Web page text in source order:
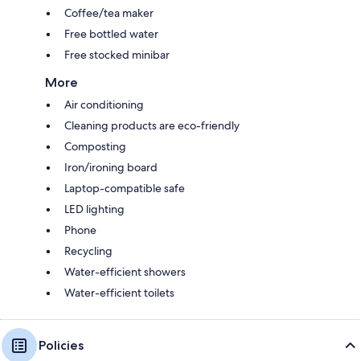
Coffee/tea maker
Free bottled water
Free stocked minibar
More
Air conditioning
Cleaning products are eco-friendly
Composting
Iron/ironing board
Laptop-compatible safe
LED lighting
Phone
Recycling
Water-efficient showers
Water-efficient toilets
Policies